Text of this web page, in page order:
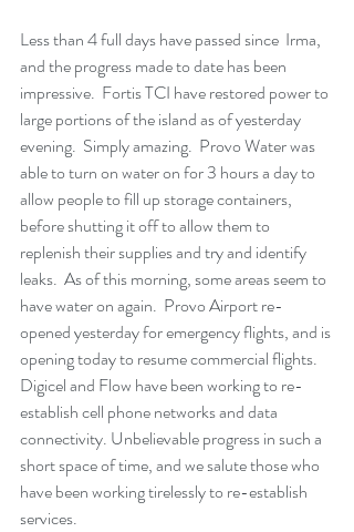
Less than 4 full days have passed since  Irma,
and the progress made to date has been
impressive.  Fortis TCI have restored power to
large portions of the island as of yesterday
evening.  Simply amazing.  Provo Water was
able to turn on water on for 3 hours a day to
allow people to fill up storage containers,
before shutting it off to allow them to
replenish their supplies and try and identify
leaks.  As of this morning, some areas seem to
have water on again.  Provo Airport re-
opened yesterday for emergency flights, and is
opening today to resume commercial flights.
Digicel and Flow have been working to re-
establish cell phone networks and data
connectivity. Unbelievable progress in such a
short space of time, and we salute those who
have been working tirelessly to re-establish
services.